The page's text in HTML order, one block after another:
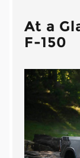
At a
F-150